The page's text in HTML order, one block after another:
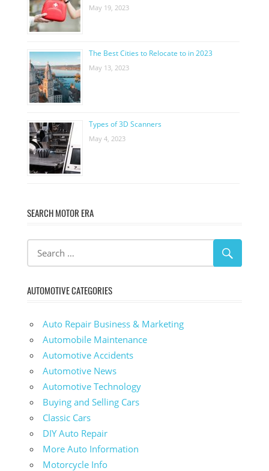
May 19, 2023
The Best Cities to Relocate to in 2023
May 13, 2023
Types of 3D Scanners
May 4, 2023
SEARCH MOTOR ERA
AUTOMOTIVE CATEGORIES
Auto Repair Business & Marketing
Automobile Maintenance
Automotive Accidents
Automotive News
Automotive Technology
Buying and Selling Cars
Classic Cars
DIY Auto Repair
More Auto Information
Motorcycle Info